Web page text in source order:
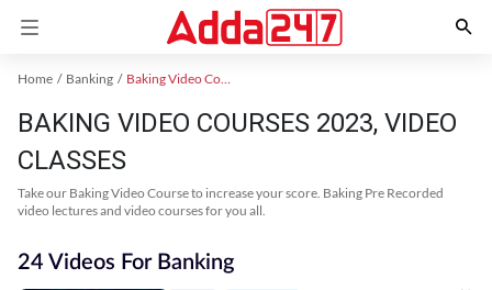
Home Banking Baking Video Courses 2023
BAKING VIDEO COURSES 2023, VIDEO
CLASSES
Take our Baking Video Course to increase your score. Baking Pre Recorded
video lectures and video courses for you all.
24 Videos For Banking